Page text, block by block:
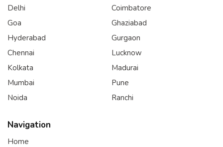
Delhi
Goa
Hyderabad
Chennai
Kolkata
Mumbai
Noida
Coimbatore
Ghaziabad
Gurgaon
Lucknow
Madurai
Pune
Ranchi
Navigation
Home